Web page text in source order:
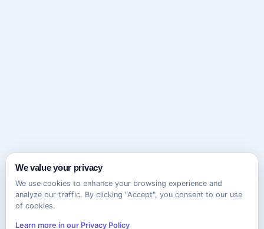
We value your privacy
We use cookies to enhance your browsing experience and
analyze our traffic. By clicking "Accept", you consent to our use
of cookies.
Learn more in our Privacy Policy